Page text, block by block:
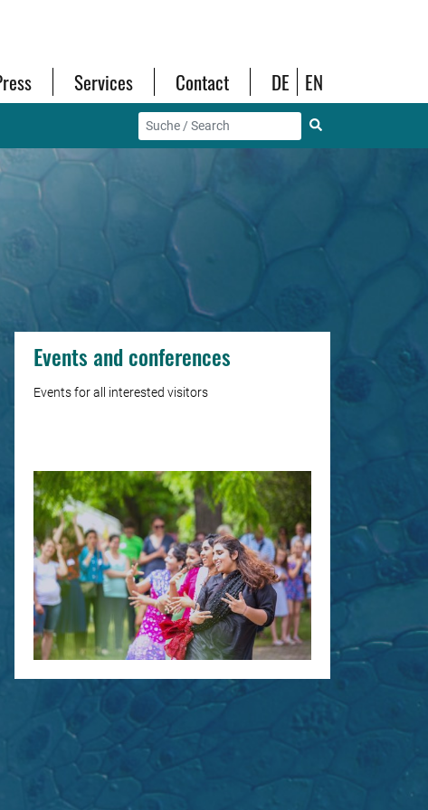
Services Contact DE EN
Events and conferences
Events for all interested visitors